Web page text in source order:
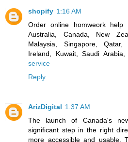
shopify 1:16 AM
Order online homweork
Australia, Canada, New
Malaysia, Singapore,
Ireland, Kuwait, Saudi Arabia,
service
Reply
ArizDigital 1:37 AM
The launch of Canada's
significant step in the right
more accessible and usable.